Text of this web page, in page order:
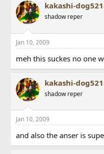
kakashi-
shadow reper
Jan 10, 2009
meh this suckes no one
kakashi-
shadow reper
Jan 10, 2009
and also the anser is